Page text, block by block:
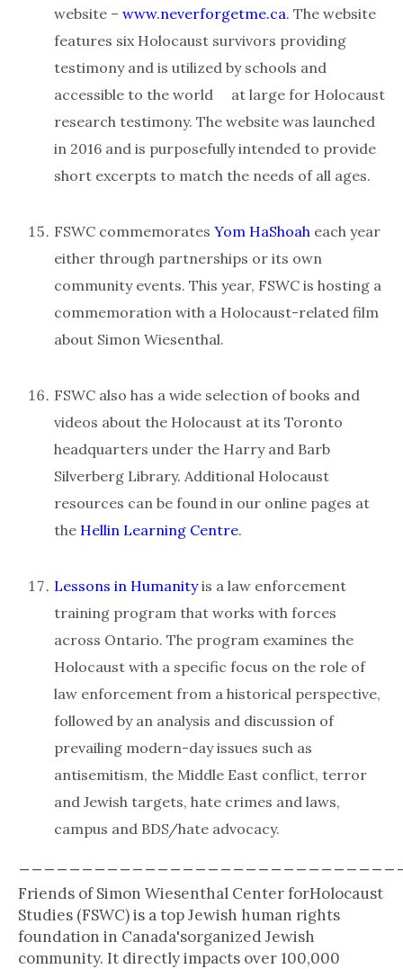
website – www.neverforgetme.ca. The website
features six Holocaust survivors providing
testimony and is utilized by schools and
accessible to the world at large for Holocaust
research testimony. The website was launched
in 2016 and is purposefully intended to provide
short excerpts to match the needs of all ages.
FSWC commemorates Yom HaShoah each year
either through partnerships or its own
community events. This year, FSWC is hosting a
commemoration with a Holocaust-related film
about Simon Wiesenthal.
FSWC also has a wide selection of books and
videos about the Holocaust at its Toronto
headquarters under the Harry and Barb
Silverberg Library. Additional Holocaust
resources can be found in our online pages at
the Hellin Learning Centre.
Lessons in Humanityis a law enforcement
training program that works with forces
across Ontario. The program examines the
Holocaust with a specific focus on the role of
law enforcement from a historical perspective,
followed by an analysis and discussion of
prevailing modern-day issues such as
antisemitism, the Middle East conflict, terror
and Jewish targets, hate crimes and laws,
campus and BDS/hate advocacy.
Friends of Simon Wiesenthal Center forHolocaust
Studies (FSWC) is a top Jewish human rights
foundation in Canada'sorganized Jewish
community. It directly impacts over 100,000